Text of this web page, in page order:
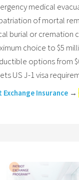
medical
of mortal
burial or cremation
choice to $5
options from
US J-1 visa
Insurance→